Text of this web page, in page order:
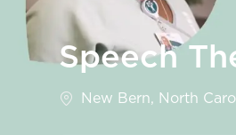
Speech
Location
New Bern, North